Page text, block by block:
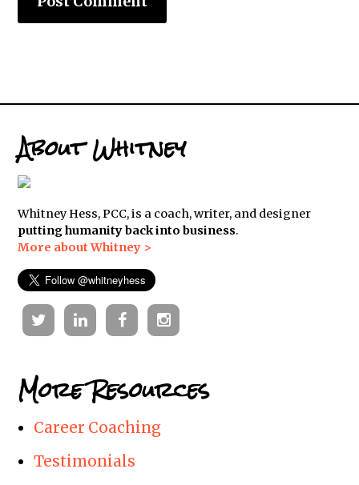
About Whitney
Whitney Hess, PCC, is a coach, writer, and designer
putting humanity back into business.
More about Whitney >
TwitterLinkedinFacebookInstagram
More Resources
Career Coaching
Testimonials